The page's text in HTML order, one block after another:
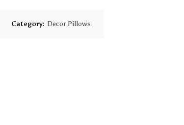
Category: Decor Pillows